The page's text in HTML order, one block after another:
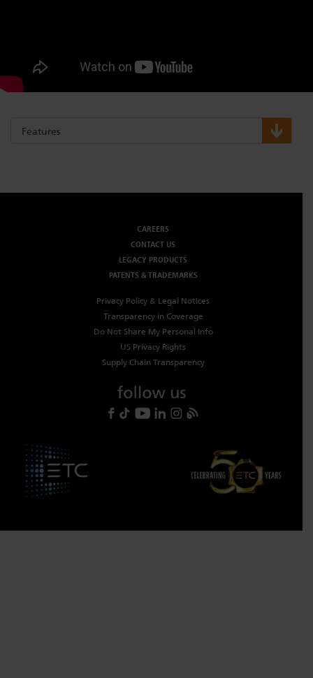
Features
CAREERS
CONTACT US
LEGACY PRODUCTS
PATENTS & TRADEMARKS
Privacy Policy & Legal Notices
Transparency in Coverage
Do Not Share My Personal Info
US Privacy Rights
Supply Chain Transparency